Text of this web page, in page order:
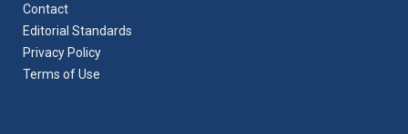
Contact
Editorial Standards
Privacy Policy
Terms of Use